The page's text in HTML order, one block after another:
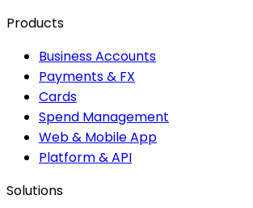
Products
Business Accounts
Payments & FX
Cards
Spend Management
Web & Mobile App
Platform & API
Solutions